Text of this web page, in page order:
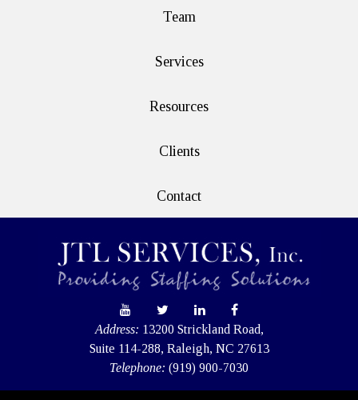
Team
Services
Resources
Clients
Contact
Address: 13200 Strickland Road,
Suite 114-288, Raleigh, NC 27613
Telephone: (919) 900-7030